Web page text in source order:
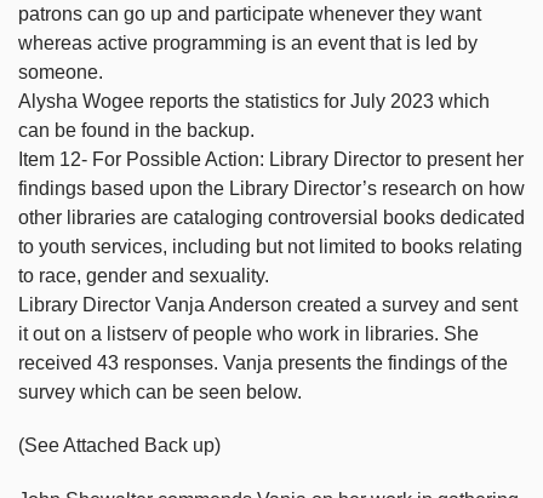
patrons can go up and participate whenever they want
whereas active programming is an event that is led by
someone.
Alysha Wogee reports the statistics for July 2023 which
can be found in the backup.
Item 12- For Possible Action: Library Director to present her
findings based upon the Library Director’s research on how
other libraries are cataloging controversial books dedicated
to youth services, including but not limited to books relating
to race, gender and sexuality.
Library Director Vanja Anderson created a survey and sent
it out on a listserv of people who work in libraries. She
received 43 responses. Vanja presents the findings of the
survey which can be seen below.
(See Attached Back up)